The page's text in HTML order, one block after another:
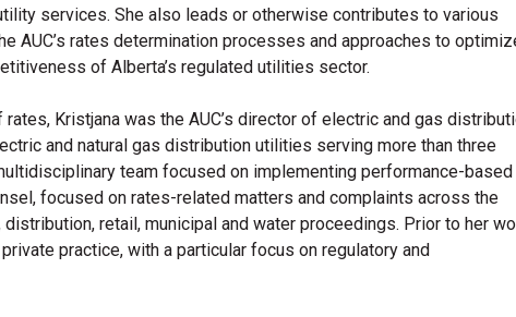
services. She also leads or otherwise contributes to various
AUC’s rates determination processes and approaches to
of Alberta’s regulated utilities sector.
Kristjana was the AUC’s director of electric and gas
and natural gas distribution utilities serving more than three
team focused on implementing performance-based
focused on rates-related matters and complaints across the
retail, municipal and water proceedings. Prior to her
practice, with a particular focus on regulatory and